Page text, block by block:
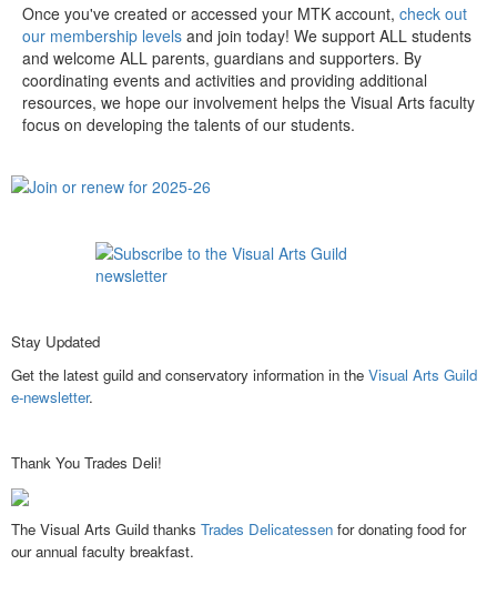
Once you've created or accessed your MTK account, check out
our membership levels and join today! We support ALL students
and welcome ALL parents, guardians and supporters. By
coordinating events and activities and providing additional
resources, we hope our involvement helps the Visual Arts faculty
focus on developing the talents of our students.
Stay Updated
Get the latest guild and conservatory information in the Visual Arts Guild
e-newsletter.
Thank You Trades Deli!
The Visual Arts Guild thanks Trades Delicatessen for donating food for
our annual faculty breakfast.